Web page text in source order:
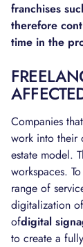
franchises
therefore
time in the
Companies
work into their
estate model.
workspaces.
range of
digitalization
ofdigital
to create a